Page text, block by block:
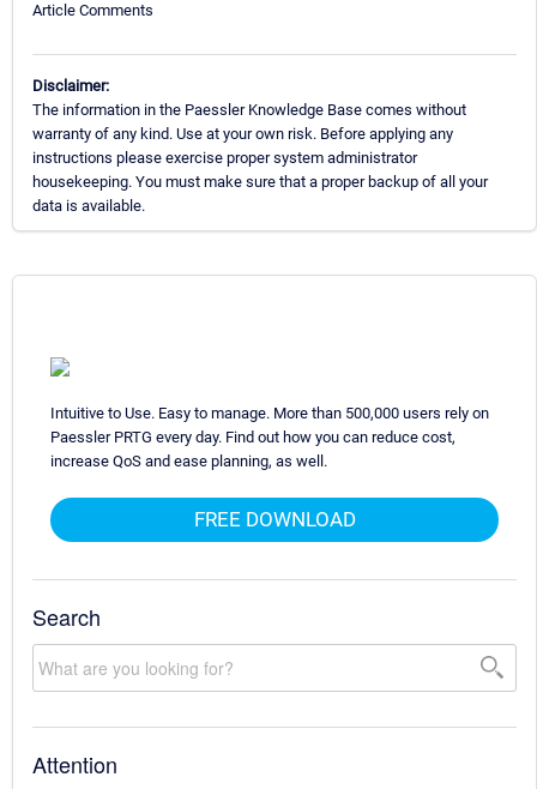
Article Comments
Disclaimer:
The information in the Paessler Knowledge Base comes without
warranty of any kind. Use at your own risk. Before applying any
instructions please exercise proper system administrator
housekeeping. You must make sure that a proper backup of all your
data is available.
Intuitive to Use. Easy to manage. More than 500,000 users rely on
Paessler PRTG every day. Find out how you can reduce cost,
increase QoS and ease planning, as well.
FREE DOWNLOAD
Search
Attention